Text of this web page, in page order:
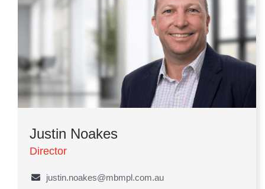
Justin Noakes
Director
justin.noakes@mbmpl.com.au